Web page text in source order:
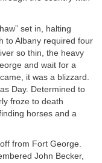
set in, halting
to Albany required four
so thin, the heavy
and wait for a
it was a blizzard.
Day. Determined to
froze to death
horses and a
from Fort George.
John Becker,